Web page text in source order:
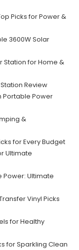
Picks for Power &
3600W Solar
Station for Home &
Review
Portable Power
&
for Every Budget
Ultimate
Power: Ultimate
Vinyl Picks
for Healthy
for Sparkling Clean